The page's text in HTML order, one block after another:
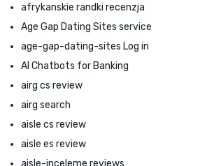
afrykanskie randki recenzja
Age Gap Dating Sites service
age-gap-dating-sites Log in
AI Chatbots for Banking
airg cs review
airg search
aisle cs review
aisle es review
aisle-inceleme reviews